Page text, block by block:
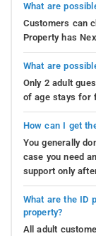
What are
Customers can
Property has
What are
Only 2 adult
of age stays for
How can I get
You generally
case you need
support only
What are the ID
property?
All adult